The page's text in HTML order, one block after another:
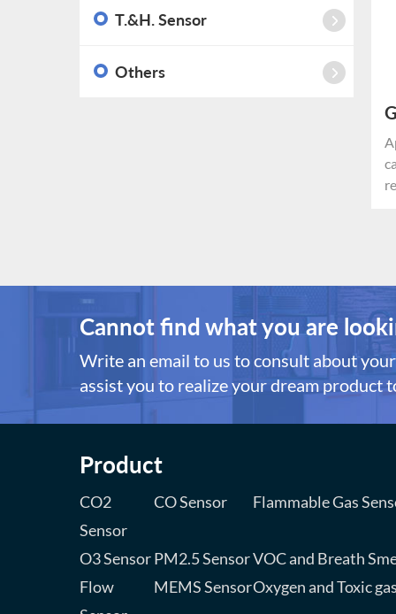
T.&H. Sensor
Others
Cannot find what you are
Write an email to us to consult about
assist you to realize your dream product
Product
CO2
Sensor
CO Sensor Flammable Gas
O3 SensorPM2.5 SensorVOC and Breath
Flow
MEMS SensorOxygen and Toxic